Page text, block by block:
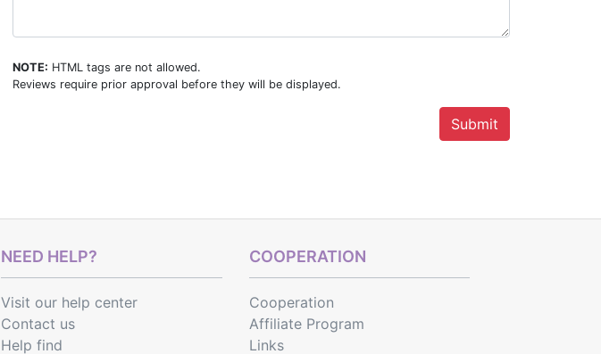
NOTE: HTML tags are not allowed.
Reviews require prior approval before they will be displayed.
NEED HELP?
Visit our help center
Contact us
Help find
COOPERATION
Cooperation
Affiliate Program
Links